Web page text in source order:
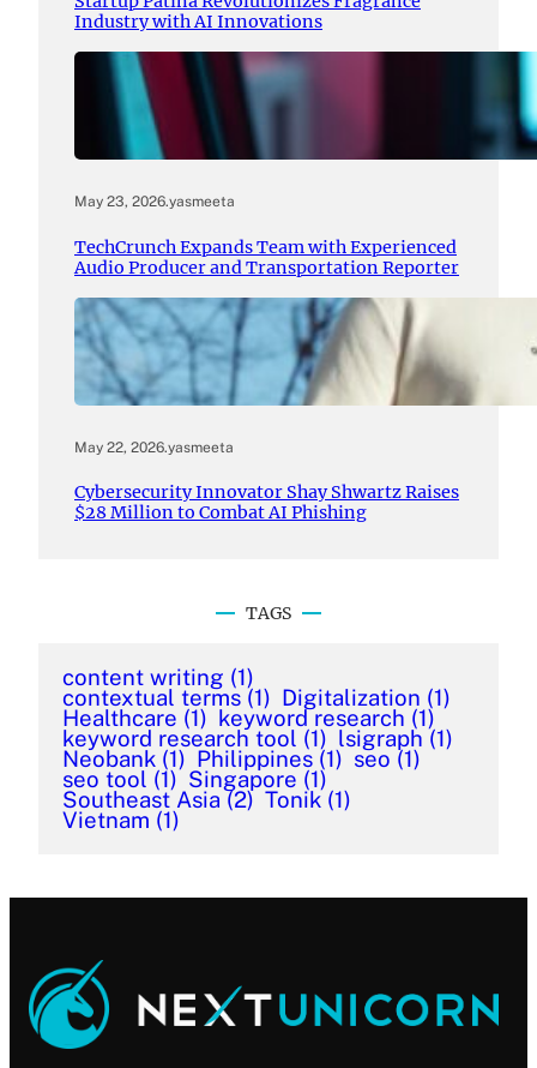
Industry with AI Innovations
May 23, 2026.yasmeeta
TechCrunch Expands Team with Experienced
Audio Producer and Transportation Reporter
May 22, 2026.yasmeeta
Cybersecurity Innovator Shay Shwartz Raises
$28 Million to Combat AI Phishing
TAGS
content writing (1)
contextual terms (1) Digitalization (1)
Healthcare (1) keyword research (1)
keyword research tool (1) lsigraph (1)
Neobank (1) Philippines (1) seo (1)
seo tool (1) Singapore (1)
Southeast Asia (2) Tonik (1)
Vietnam (1)